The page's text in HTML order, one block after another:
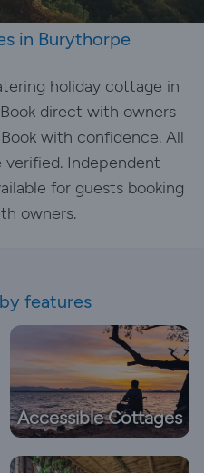
in Burythorpe
holiday cottage in
direct with owners
with confidence. All
verified. Independent
for guests booking
owners.
features
Accessible Cottages